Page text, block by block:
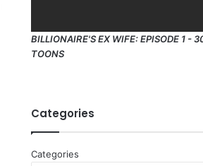
BILLIONAIRE'S EX WIFE: EPISODE 1 -
TOONS
Categories
Categories